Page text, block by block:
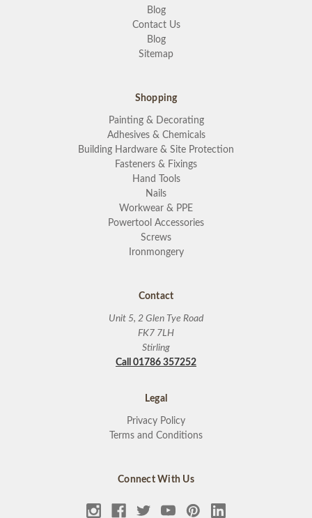
Blog
Contact Us
Blog
Sitemap
Shopping
Painting & Decorating
Adhesives & Chemicals
Building Hardware & Site Protection
Fasteners & Fixings
Hand Tools
Nails
Workwear & PPE
Powertool Accessories
Screws
Ironmongery
Contact
Unit 5, 2 Glen Tye Road
FK7 7LH
Stirling
Call 01786 357252
Legal
Privacy Policy
Terms and Conditions
Connect With Us